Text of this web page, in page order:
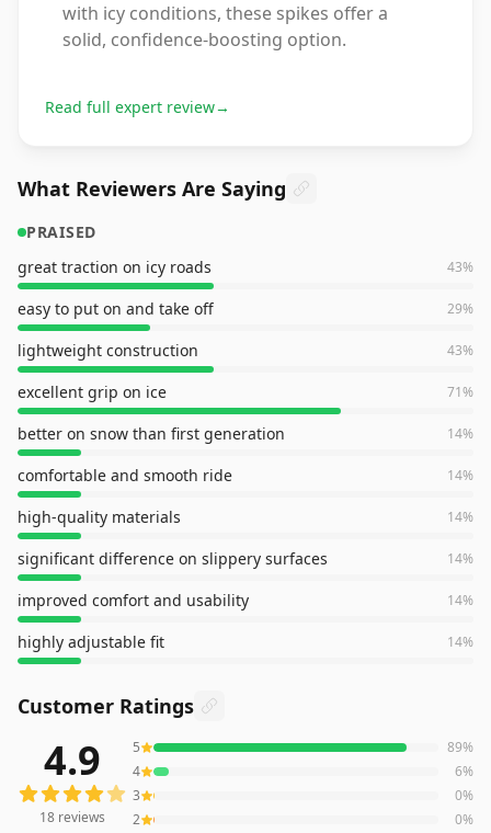
with icy conditions, these spikes offer a
solid, confidence-boosting option.
Read full expert review→
What Reviewers Are Saying
PRAISED
great traction on icy roads
43%
easy to put on and take off 29%
lightweight construction 43%
excellent grip on ice 71%
better on snow than first generation 14%
comfortable and smooth ride 14%
high-quality materials 14%
significant difference on slippery surfaces 14%
improved comfort and usability 14%
highly adjustable fit 14%
Customer Ratings
reviews averaging4.9out of 5 starsfrom Amazon
4.9
18 reviews
5 89%
4
6%
3
0%
2
0%